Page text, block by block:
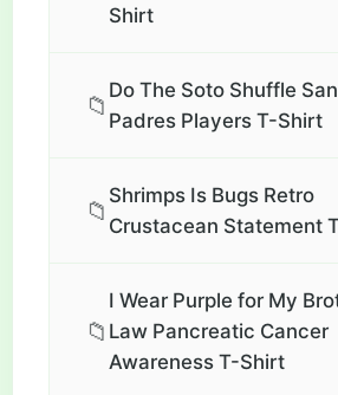
Shirt
📁
Do The Soto Shuffle
Padres Players T-Shirt
📁
Shrimps Is Bugs Retro
Crustacean Statement
📁
I Wear Purple for My
Law Pancreatic Cancer
Awareness T-Shirt